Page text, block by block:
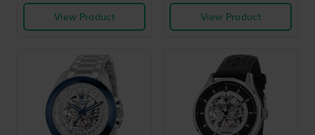
View Product
View Product